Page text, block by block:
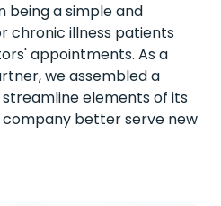
being a simple and
chronic illness patients
appointments. As a
we assembled a
elements of its
better serve new